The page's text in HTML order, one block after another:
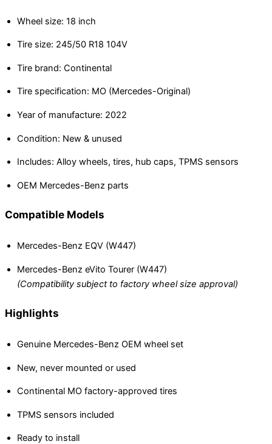
Wheel size: 18 inch
Tire size: 245/50 R18 104V
Tire brand: Continental
Tire specification: MO (Mercedes-Original)
Year of manufacture: 2022
Condition: New & unused
Includes: Alloy wheels, tires, hub caps, TPMS sensors
OEM Mercedes-Benz parts
Compatible Models
Mercedes-Benz EQV (W447)
Mercedes-Benz eVito Tourer (W447)
(Compatibility subject to factory wheel size approval)
Highlights
Genuine Mercedes-Benz OEM wheel set
New, never mounted or used
Continental MO factory-approved tires
TPMS sensors included
Ready to install